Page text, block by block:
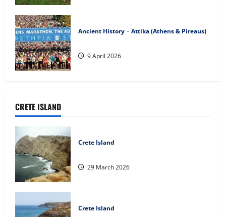
Ancient History Attika (Athens & Pireaus)
9 April 2026
CRETE ISLAND
Crete Island
29 March 2026
Crete Island